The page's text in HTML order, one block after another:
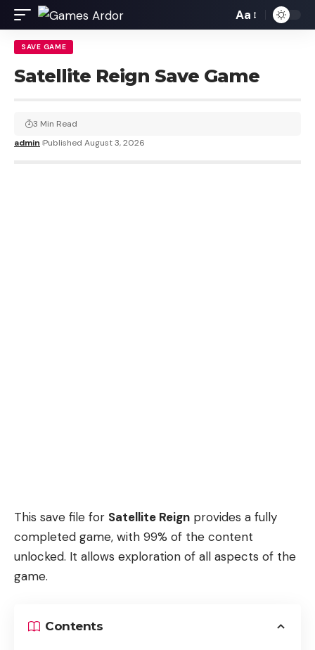
Aa
SAVE GAME
Satellite Reign Save Game
admin Published August 3, 2026
3 Min Read
This save file for Satellite Reign provides a fully
completed game, with 99% of the content
unlocked. It allows exploration of all aspects of the
game.
Contents